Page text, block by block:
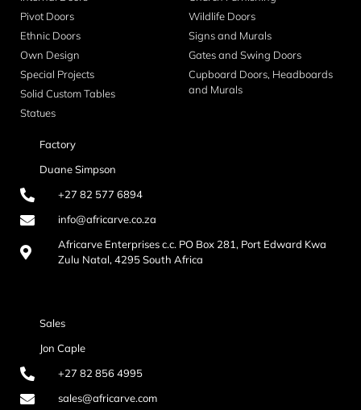
Pivot Doors
Ethnic Doors
Own Design
Special Projects
Solid Custom Tables
Statues
Wildlife Doors
Signs and Murals
Gates and Swing Doors
Cupboard Doors, Headboards
and Murals
Factory
Duane Simpson
+27 82 577 6894
info@africarve.co.za
Africarve Enterprises c.c. PO Box 281, Port Edward Kwa
Zulu Natal, 4295 South Africa
Sales
Jon Caple
+27 82 856 4995
sales@africarve.com